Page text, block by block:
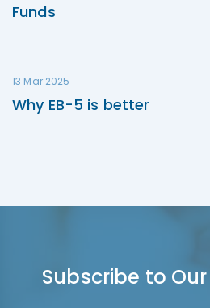
Funds
13 Mar 2025
Why EB-5 is better
Subscribe to